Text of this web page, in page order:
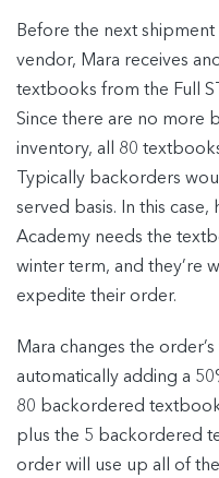
Before the next
vendor, Mara receives
textbooks from the Full
Since there are no more
inventory, all 80
Typically backorders
served basis. In this
Academy needs the
winter term, and they’re
expedite their order.
Mara changes the
automatically adding a
80 backordered
plus the 5 backordered
order will use up all of